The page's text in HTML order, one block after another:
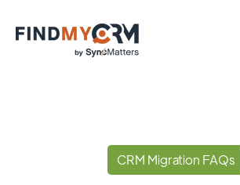
CRM Migration FAQs